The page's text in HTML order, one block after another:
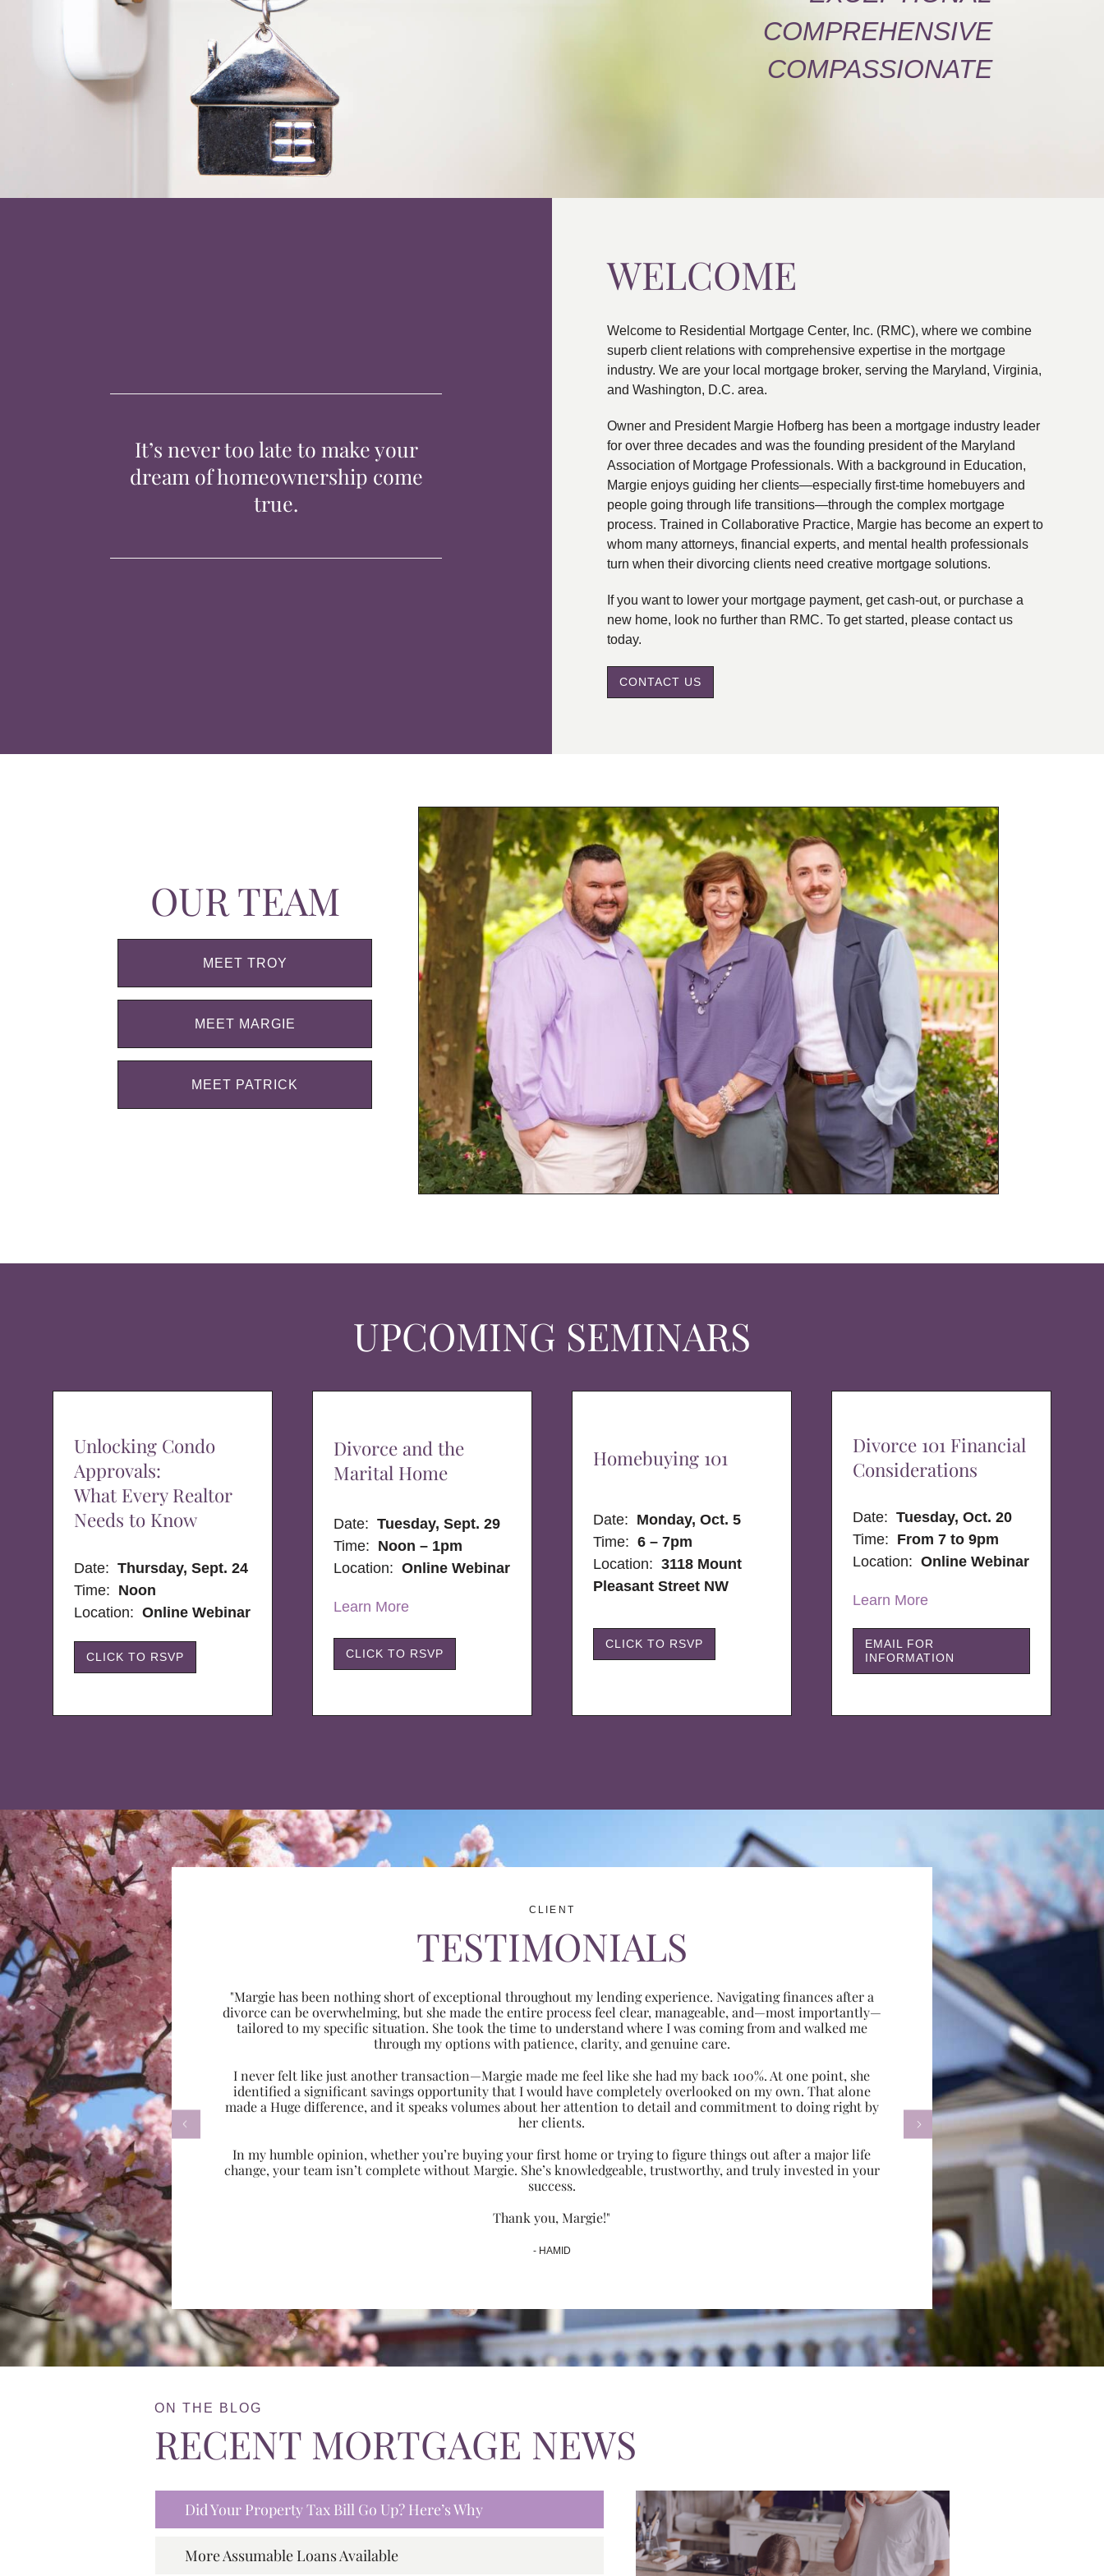
COMPREHENSIVE
COMPASSIONATE
It’s never too late to make your
dream of homeownership come
true.
WELCOME
Welcome to Residential Mortgage Center, Inc. (RMC), where we combine
superb client relations with comprehensive expertise in the mortgage
industry. We are your local mortgage broker, serving the Maryland, Virginia,
and Washington, D.C. area.
Owner and President Margie Hofberg has been a mortgage industry leader
for over three decades and was the founding president of the Maryland
Association of Mortgage Professionals. With a background in Education,
Margie enjoys guiding her clients—especially first-time homebuyers and
people going through life transitions—through the complex mortgage
process. Trained in Collaborative Practice, Margie has become an expert to
whom many attorneys, financial experts, and mental health professionals
turn when their divorcing clients need creative mortgage solutions.
If you want to lower your mortgage payment, get cash-out, or purchase a
new home, look no further than RMC. To get started, please contact us
today.
CONTACT US
OUR TEAM
MEET TROY
MEET MARGIE
MEET PATRICK
UPCOMING SEMINARS
Unlocking Condo
Approvals:
What Every Realtor
Needs to Know
Date:Thursday, Sept. 24
Time: Noon
Location: Online Webinar
CLICK TO RSVP
Divorce and the
Marital Home
Date:Tuesday, Sept. 29
Time: Noon – 1pm
Location:Online Webinar
Learn More
CLICK TO RSVP
Homebuying 101
Date: Monday, Oct. 5
Time: 6 – 7pm
Location:3118 Mount
Pleasant Street NW
CLICK TO RSVP
Divorce 101 Financial
Considerations
Date:Tuesday, Oct. 20
Time: From 7 to 9pm
Location:Online Webinar
Learn More
EMAIL FOR
INFORMATION
CLIENT
TESTIMONIALS
"Margie has been nothing short of exceptional throughout my lending experience. Navigating finances after a
divorce can be overwhelming, but she made the entire process feel clear, manageable, and—most importantly—
tailored to my specific situation. She took the time to understand where I was coming from and walked me
through my options with patience, clarity, and genuine care.
I never felt like just another transaction—Margie made me feel like she had my back 100%. At one point, she
identified a significant savings opportunity that I would have completely overlooked on my own. That alone
made a Huge difference, and it speaks volumes about her attention to detail and commitment to doing right by
her clients.
In my humble opinion, whether you’re buying your first home or trying to figure things out after a major life
change, your team isn’t complete without Margie. She’s knowledgeable, trustworthy, and truly invested in your
success.
Thank you, Margie!"
- HAMID
 
ON THE BLOG
RECENT MORTGAGE NEWS
Did Your Property Tax Bill Go Up? Here’s Why
More Assumable Loans Available